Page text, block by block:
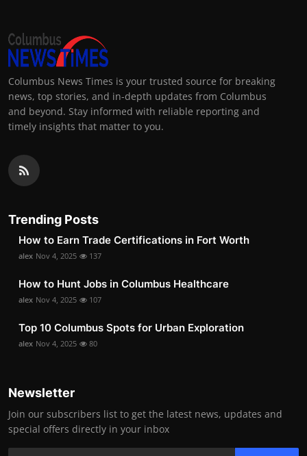
Columbus News Times is your trusted source for breaking
news, top stories, and in-depth updates from Columbus
and beyond. Stay informed with reliable reporting and
timely insights that matter to you.
Trending Posts
How to Earn Trade Certifications in Fort Worth
alex Nov 4, 2025 137
How to Hunt Jobs in Columbus Healthcare
alex Nov 4, 2025 107
Top 10 Columbus Spots for Urban Exploration
alex Nov 4, 2025 80
Newsletter
Join our subscribers list to get the latest news, updates and
special offers directly in your inbox